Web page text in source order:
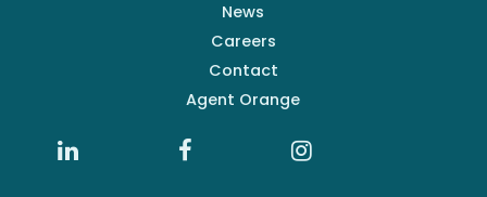
News
Careers
Contact
Agent Orange